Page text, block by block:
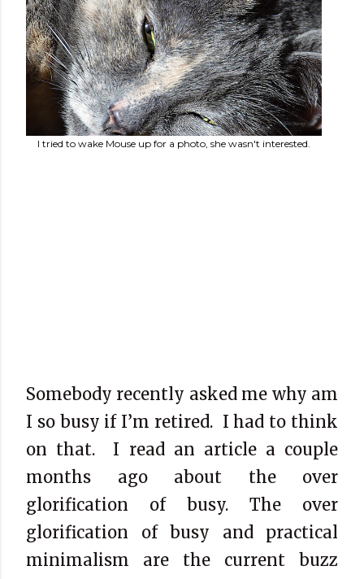
I tried to wake Mouse up for a photo, she wasn't interested.
Somebody recently asked me why am
I so busy if I’m retired. I had to think
on that.
I read an article a couple
months ago about the over
glorification of busy. The over
glorification of busy and practical
minimalism are the current buzz